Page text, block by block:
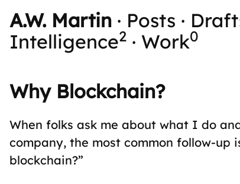
A.W. Martin · Posts ·
Intelligence2 · Work0
Why Blockchain?
When folks ask me about what I do
company, the most common follow-up
blockchain?”